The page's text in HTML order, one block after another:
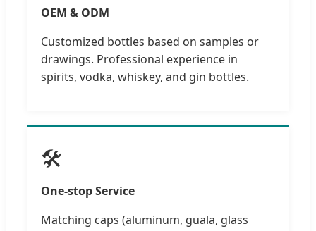
OEM & ODM
Customized bottles based on samples or
drawings. Professional experience in
spirits, vodka, whiskey, and gin bottles.
🛠️
One-stop Service
Matching caps (aluminum, guala, glass